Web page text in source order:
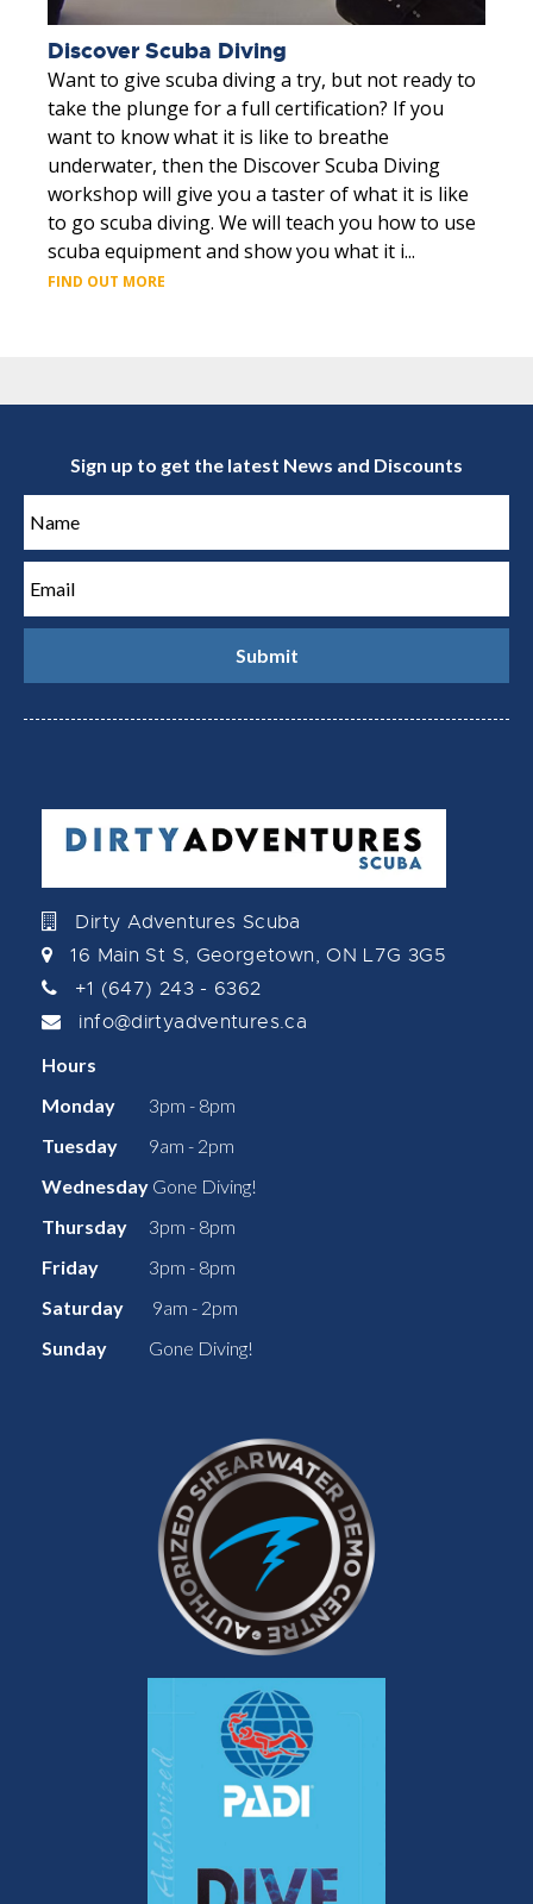
Discover Scuba Diving
Want to give scuba diving a try, but not ready to
take the plunge for a full certification? If you
want to know what it is like to breathe
underwater, then the Discover Scuba Diving
workshop will give you a taster of what it is like
to go scuba diving. We will teach you how to use
scuba equipment and show you what it i...
FIND OUT MORE
Sign up to get the latest News and Discounts
Dirty Adventures Scuba
16 Main St S, Georgetown, ON L7G 3G5
+1 (647) 243 - 6362
info@dirtyadventures.ca
Hours
Monday
3pm - 8pm
Tuesday
9am - 2pm
Wednesday Gone Diving!
Thursday
3pm - 8pm
Friday
3pm - 8pm
Saturday
9am - 2pm
Sunday
Gone Diving!